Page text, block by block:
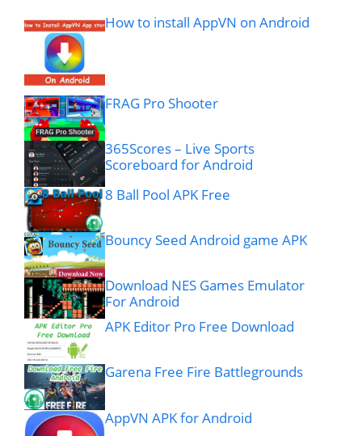
How to install AppVN on Android
FRAG Pro Shooter
365Scores – Live Sports
Scoreboard for Android
8 Ball Pool APK Free
Bouncy Seed Android game APK
Download NES Games Emulator
For Android
APK Editor Pro Free Download
Garena Free Fire Battlegrounds
AppVN APK for Android